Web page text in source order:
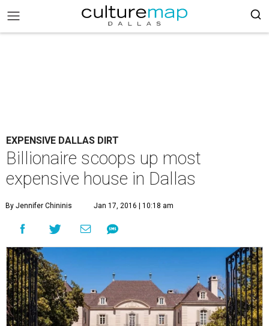
EXPENSIVE DALLAS DIRT
Billionaire scoops up most
expensive house in Dallas
By Jennifer Chininis Jan 17, 2016 | 10:18 am